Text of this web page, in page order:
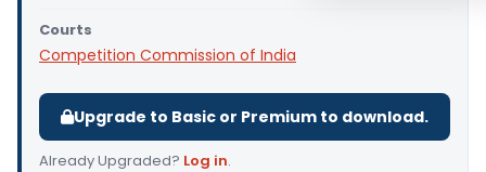
Courts
Competition Commission of India
Upgrade to Basic or Premium to download.
Already Upgraded? Log in.